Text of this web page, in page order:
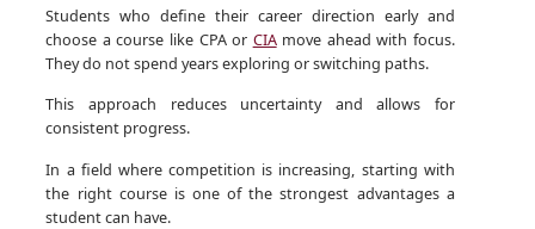
Students who define their career direction early and
choose a course like CPA or CIAmove ahead with focus.
They do not spend years exploring or switching paths.
This approach reduces uncertainty and allows for
consistent progress.
In a field where competition is increasing, starting with
the right course is one of the strongest advantages a
student can have.